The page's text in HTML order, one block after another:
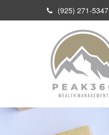
(925) 271-5347